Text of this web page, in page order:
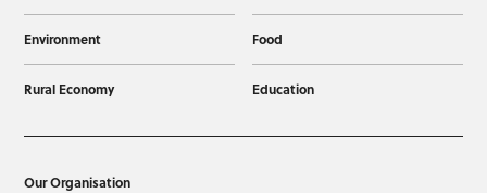
Environment Food
Rural Economy Education
Our Organisation